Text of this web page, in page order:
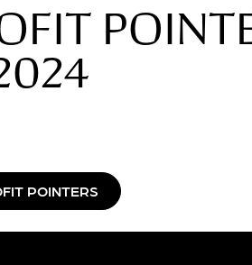
POINTERS